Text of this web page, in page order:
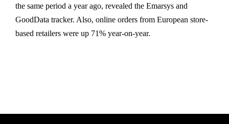
the same period a year ago, revealed the Emarsys and
GoodData tracker. Also, online orders from European store-
based retailers were up 71% year-on-year.